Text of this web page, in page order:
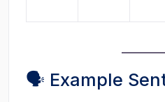
🗣 Example